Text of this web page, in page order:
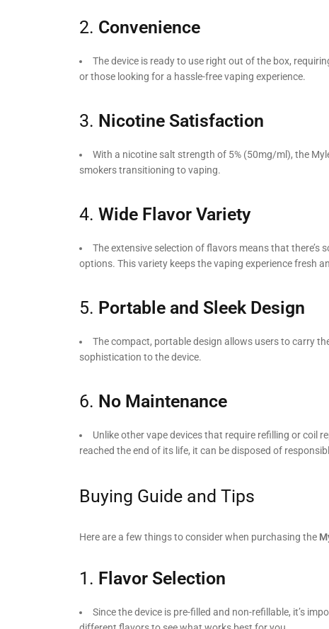
2. Convenience
The device is ready to use right out of the box,
or those looking for a hassle-free vaping experience.
3. Nicotine Satisfaction
With a nicotine salt strength of 5% (50mg/ml), the
smokers transitioning to vaping.
4. Wide Flavor Variety
The extensive selection of flavors means that there’s
options. This variety keeps the vaping experience fresh
5. Portable and Sleek Design
The compact, portable design allows users to carry
sophistication to the device.
6. No Maintenance
Unlike other vape devices that require refilling or coil
reached the end of its life, it can be disposed of
Buying Guide and Tips
Here are a few things to consider when purchasing the
1. Flavor Selection
Since the device is pre-filled and non-refillable, it’s